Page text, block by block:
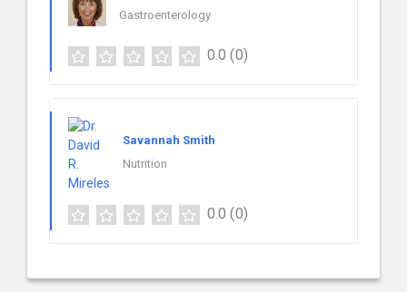
Gastroenterology
0.0 (0)
Savannah Smith
Nutrition
0.0 (0)